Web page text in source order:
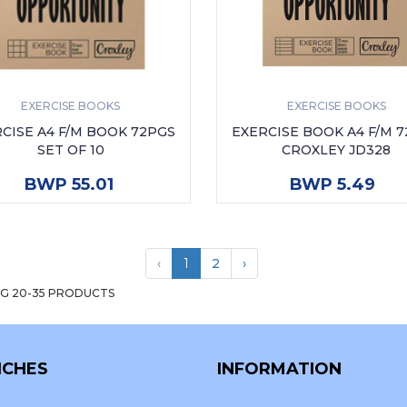
EXERCISE BOOKS
A4 F/M BOOK 72PGS
SET OF 10
BWP 55.01
EXERCISE BOOKS
EXERCISE BOOK A4 F/M
CROXLEY JD328
BWP 5.49
20-35 PRODUCTS
‹ 1 2 ›
INFORMATION